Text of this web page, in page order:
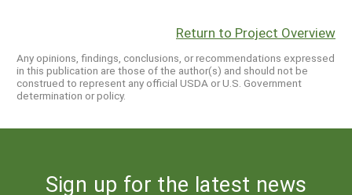
Return to Project Overview
Any opinions, findings, conclusions, or recommendations expressed
in this publication are those of the author(s) and should not be
construed to represent any official USDA or U.S. Government
determination or policy.
Sign up for the latest news